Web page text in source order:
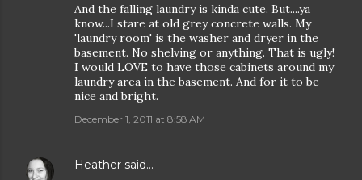
And the falling laundry is kinda cute. But....ya
know...I stare at old grey concrete walls. My
'laundry room' is the washer and dryer in the
basement. No shelving or anything. That is ugly!
I would LOVE to have those cabinets around my
laundry area in the basement. And for it to be
nice and bright.
December 1, 2011 at 8:58 AM
Heather said…